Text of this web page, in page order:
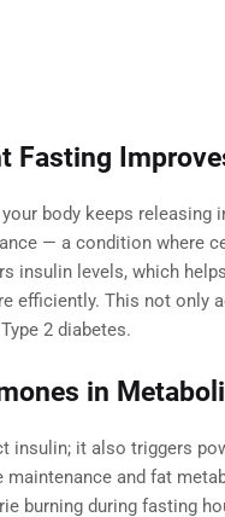
Fasting
body keeps
— a condition where
insulin levels, which
efficiently. This not only
2 diabetes.
in
insulin; it also triggers
and fat
burning during fasting